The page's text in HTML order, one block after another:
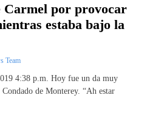
Carmel por provocar
estaba bajo la
Team
4:38 p.m. Hoy fue un da muy
de Monterey. “Ah estar